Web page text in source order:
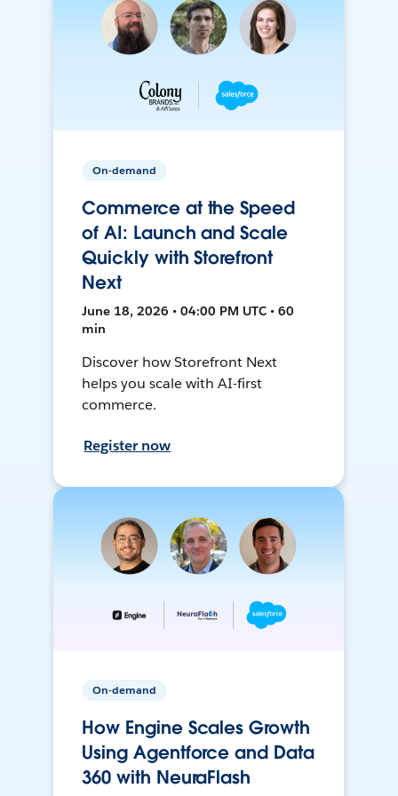
On-demand
Commerce at the Speed
of AI: Launch and Scale
Quickly with Storefront
Next
June 18, 2026 • 04:00 PM UTC • 60
min
Discover how Storefront Next
helps you scale with AI-first
commerce.
Register now
On-demand
How Engine Scales Growth
Using Agentforce and Data
360 with NeuraFlash